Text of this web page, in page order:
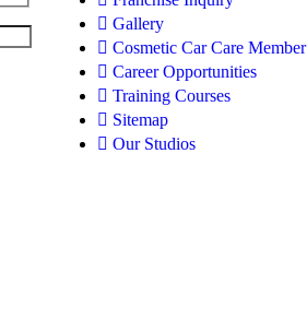
Gallery
Cosmetic Car Care Member
Career Opportunities
Training Courses
Sitemap
Our Studios